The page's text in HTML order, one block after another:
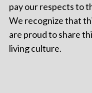
pay our respects to
We recognize that
are proud to share
living culture.